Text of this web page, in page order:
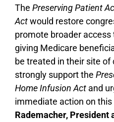
The Preserving Patient
Actwould restore
promote broader
giving Medicare
be treated in their site of
strongly support the
Home Infusion Act and
immediate action on this
Rademacher, President